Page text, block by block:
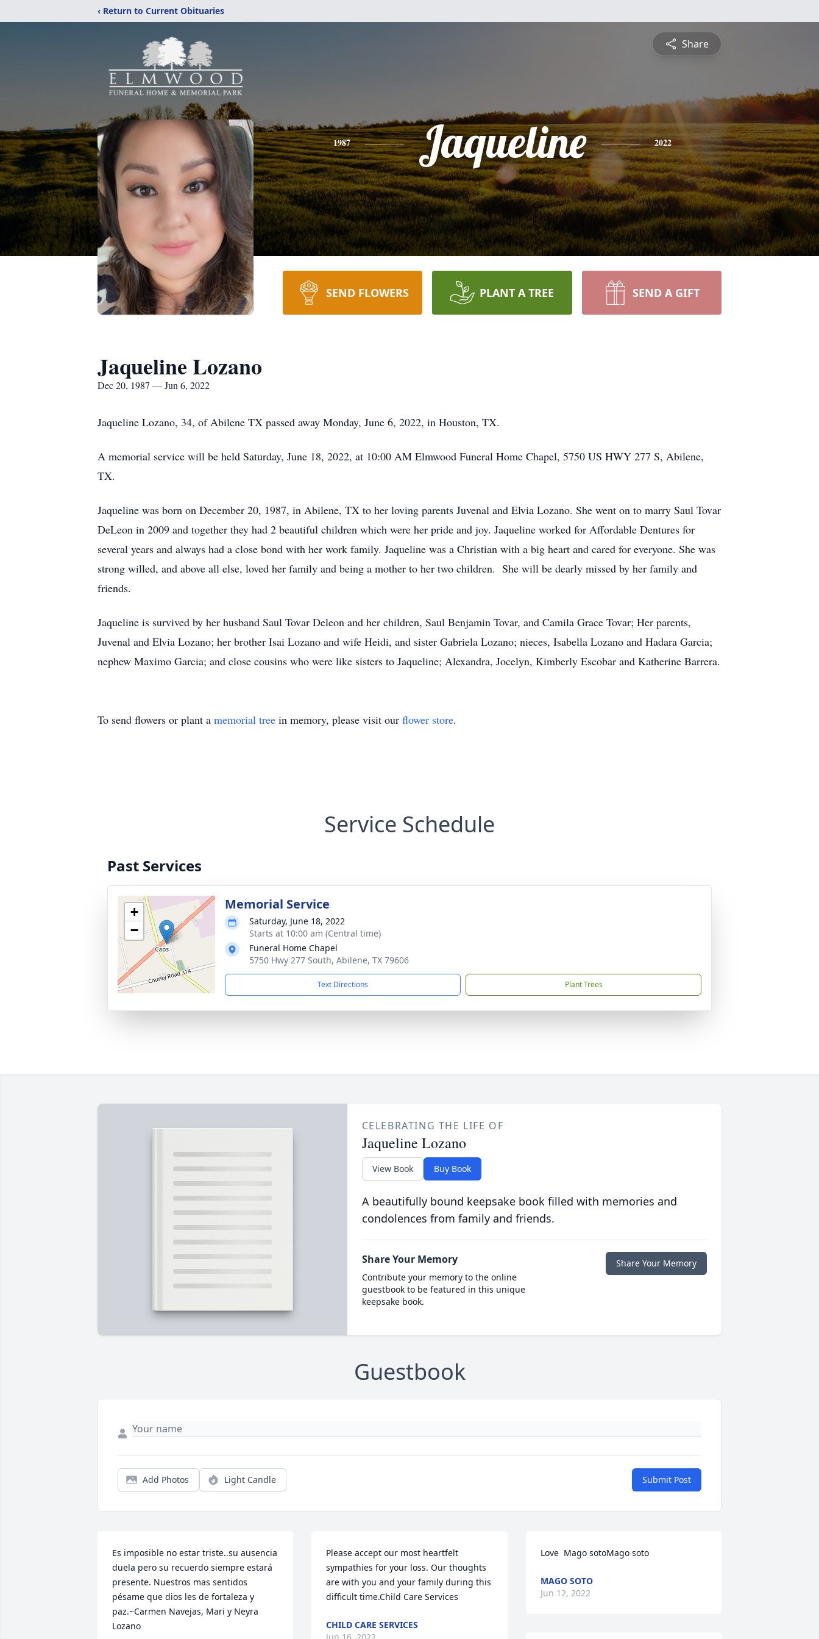
‹ Return to Current Obituaries
Share
1987 Jaqueline 2022
SEND FLOWERS PLANT A TREE SEND A GIFT
Jaqueline Lozano
Dec 20, 1987 — Jun 6, 2022
Jaqueline Lozano, 34, of Abilene TX passed away Monday, June 6, 2022, in Houston, TX.
A memorial service will be held Saturday, June 18, 2022, at 10:00 AM Elmwood Funeral Home Chapel, 5750 US HWY 277 S, Abilene,
TX.
Jaqueline was born on December 20, 1987, in Abilene, TX to her loving parents Juvenal and Elvia Lozano. She went on to marry Saul Tovar
DeLeon in 2009 and together they had 2 beautiful children which were her pride and joy. Jaqueline worked for Affordable Dentures for
several years and always had a close bond with her work family. Jaqueline was a Christian with a big heart and cared for everyone. She was
strong willed, and above all else, loved her family and being a mother to her two children. She will be dearly missed by her family and
friends.
Jaqueline is survived by her husband Saul Tovar Deleon and her children, Saul Benjamin Tovar, and Camila Grace Tovar; Her parents,
Juvenal and Elvia Lozano; her brother Isai Lozano and wife Heidi, and sister Gabriela Lozano; nieces, Isabella Lozano and Hadara Garcia;
nephew Maximo Garcia; and close cousins who were like sisters to Jaqueline; Alexandra, Jocelyn, Kimberly Escobar and Katherine Barrera.
To send flowers or plant a memorial tree in memory, please visit our flower store.
Service Schedule
Past Services
+
−
Memorial Service
Saturday, June 18, 2022
Starts at 10:00 am (Central time)
Funeral Home Chapel
5750 Hwy 277 South, Abilene, TX 79606
Text Directions Plant Trees
CELEBRATING THE LIFE OF
Jaqueline Lozano
View Book Buy Book
A beautifully bound keepsake book filled with memories and
condolences from family and friends.
Share Your Memory
Contribute your memory to the online
guestbook to be featured in this unique
keepsake book.
Share Your Memory
Guestbook
Add Photos Light Candle Submit Post
Es imposible no estar triste..su ausencia
duela pero su recuerdo siempre estará
presente. Nuestros mas sentidos
pésame que dios les de fortaleza y
paz.~Carmen Navejas, Mari y Neyra
Lozano
Please accept our most heartfelt
sympathies for your loss. Our thoughts
are with you and your family during this
difficult time.Child Care Services
CHILD CARE SERVICES
Love  Mago sotoMago soto
MAGO SOTO
Jun 12, 2022